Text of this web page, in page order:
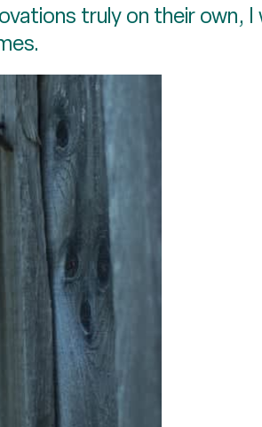
truly on their own, I